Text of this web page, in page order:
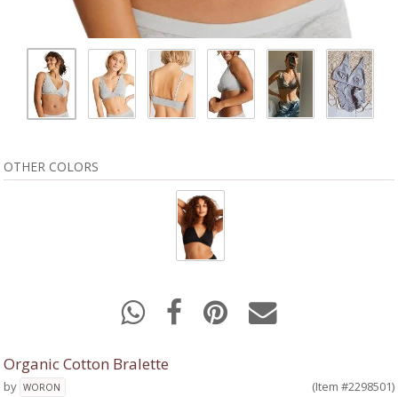
OTHER COLORS
Organic Cotton Bralette
by WORON
(Item #2298501)